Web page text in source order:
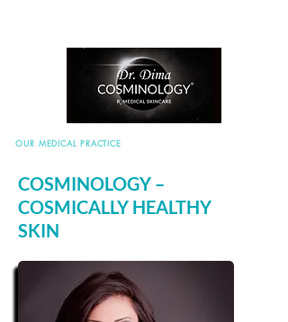
OUR MEDICAL PRACTICE
COSMINOLOGY –
COSMICALLY HEALTHY
SKIN